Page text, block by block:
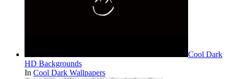
Cool Dark
HD Backgrounds
In Cool Dark Wallpapers